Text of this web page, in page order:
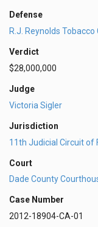
Defense
R.J. Reynolds Tobacco
Verdict
$28,000,000
Judge
Victoria Sigler
Jurisdiction
11th Judicial Circuit of
Court
Dade County
Case Number
2012-18904-CA-01